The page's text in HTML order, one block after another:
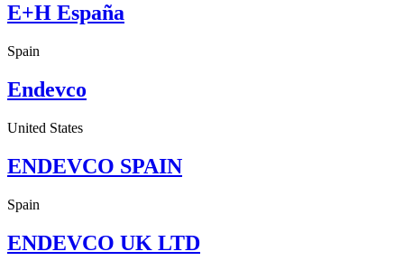
E+H España
Spain
Endevco
United States
ENDEVCO SPAIN
Spain
ENDEVCO UK LTD